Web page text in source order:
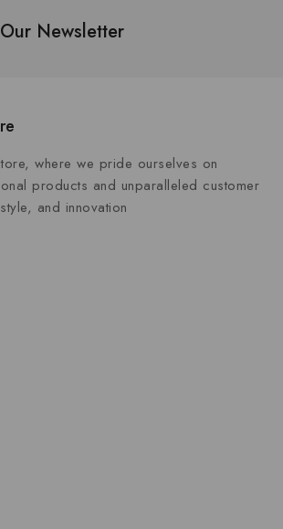
Newsletter
where we pride ourselves on
products and unparalleled customer
and innovation